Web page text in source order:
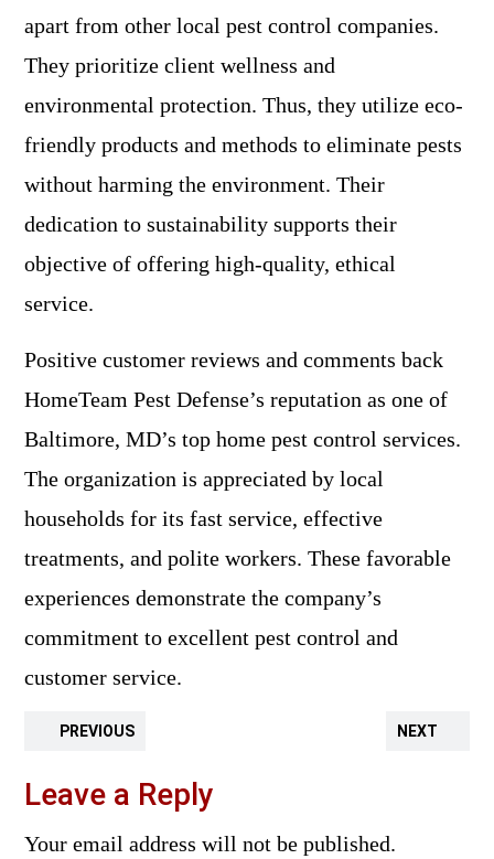
apart from other local pest control companies.
They prioritize client wellness and
environmental protection. Thus, they utilize eco-
friendly products and methods to eliminate pests
without harming the environment. Their
dedication to sustainability supports their
objective of offering high-quality, ethical
service.
Positive customer reviews and comments back
HomeTeam Pest Defense’s reputation as one of
Baltimore, MD’s top home pest control services.
The organization is appreciated by local
households for its fast service, effective
treatments, and polite workers. These favorable
experiences demonstrate the company’s
commitment to excellent pest control and
customer service.
PREVIOUS NEXT
Leave a Reply
Your email address will not be published.